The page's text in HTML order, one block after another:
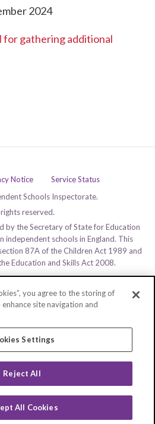
2024
for gathering additional
Notice
Service Status
Schools Inspectorate.
reserved.
by the Secretary of State for Education
independent schools in England. This
87A of the Children Act 1989 and
Education and Skills Act 2008.
you agree to the storing of
site navigation and
Settings
Reject All
All Cookies